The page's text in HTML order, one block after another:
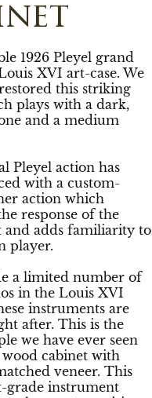
1926 Pleyel grand
XVI art-case. We
this striking
plays with a dark,
and a medium
Pleyel action has
with a custom-
action which
response of the
and adds familiarity to
player.
a limited number of
in the Louis XVI
instruments are
after. This is the
we have ever seen
cabinet with
veneer. This
grade instrument